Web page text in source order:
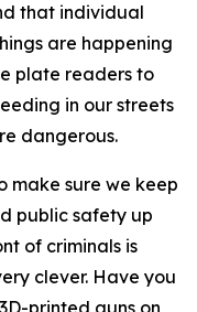
that individual
are happening
plate readers to
in our streets
dangerous.
make sure we keep
public safety up
of criminals is
clever. Have you
printed guns on